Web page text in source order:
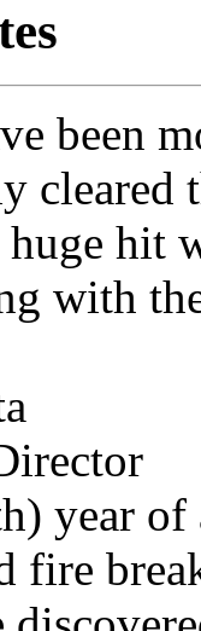
been
cleared
huge hit
with
year of
fire